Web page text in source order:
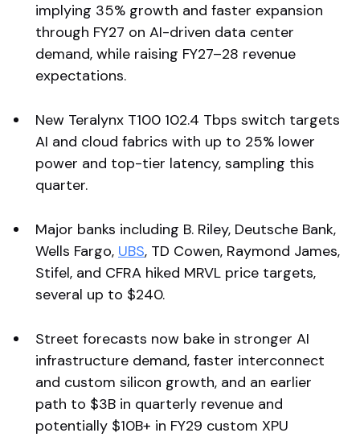
implying 35% growth and faster expansion
through FY27 on AI-driven data center
demand, while raising FY27–28 revenue
expectations.
New Teralynx T100 102.4 Tbps switch targets
AI and cloud fabrics with up to 25% lower
power and top-tier latency, sampling this
quarter.
Major banks including B. Riley, Deutsche Bank,
Wells Fargo, UBS, TD Cowen, Raymond James,
Stifel, and CFRA hiked MRVL price targets,
several up to $240.
Street forecasts now bake in stronger AI
infrastructure demand, faster interconnect
and custom silicon growth, and an earlier
path to $3B in quarterly revenue and
potentially $10B+ in FY29 custom XPU